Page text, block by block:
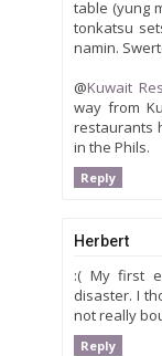
table (yung
tonkatsu
namin.
@Kuwait
way from
restaurants
in the Phils.
Reply
Herbert
:( My first
disaster. I
not really
Reply